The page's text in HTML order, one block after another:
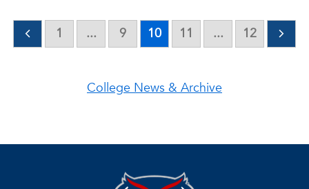
1 ... 9 10 11 ... 12
College News & Archive